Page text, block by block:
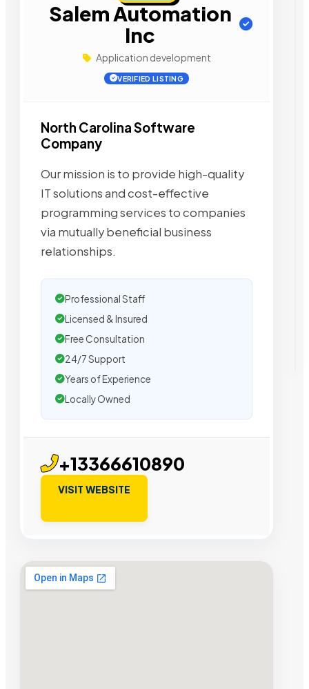
Salem Automation
Inc
Application development
VERIFIED LISTING
North Carolina Software
Company
Our mission is to provide high-quality
IT solutions and cost-effective
programming services to companies
via mutually beneficial business
relationships.
Professional Staff
Licensed & Insured
Free Consultation
24/7 Support
Years of Experience
Locally Owned
+13366610890
VISIT WEBSITE